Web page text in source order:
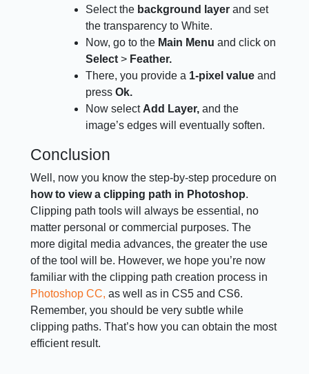
Select the background layer and set
the transparency to White.
Now, go to the Main Menu and click on
Select > Feather.
There, you provide a 1-pixel valueand
pressOk.
Now select Add Layer, and the
image’s edges will eventually soften.
Conclusion
Well, now you know the step-by-step procedure on
how to view a clipping path in Photoshop.
Clipping path tools will always be essential, no
matter personal or commercial purposes. The
more digital media advances, the greater the use
of the tool will be. However, we hope you’re now
familiar with the clipping path creation process in
Photoshop CC,as well as in CS5 and CS6.
Remember, you should be very subtle while
clipping paths. That’s how you can obtain the most
efficient result.